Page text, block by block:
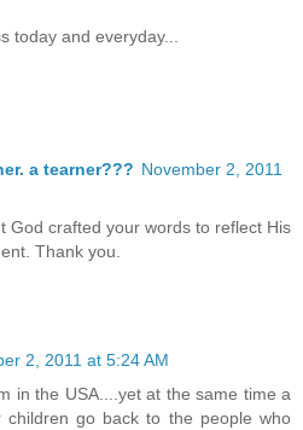
today and everyday...
a tearner??? November 2, 2011
God crafted your words to reflect His
Thank you.
2, 2011 at 5:24 AM
in the USA....yet at the same time a
go back to the people who